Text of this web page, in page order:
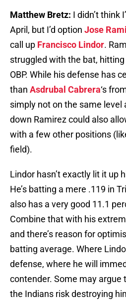
Matthew Bretz: I didn’t think
April, but I’d option Jose
call up Francisco Lindor.
struggled with the bat,
OBP. While his defense has
than Asdrubal Cabrera‘s
simply not on the same level
down Ramirez could also
with a few other positions
field).
Lindor hasn’t exactly lit it up
He’s batting a mere .119 in
also has a very good 11.1
Combine that with his
and there’s reason for
batting average. Where
defense, where he will
contender. Some may argue
the Indians risk destroying